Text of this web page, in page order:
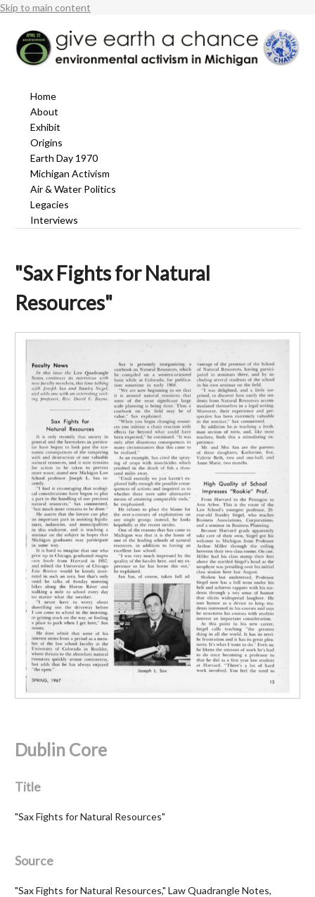
Skip to main content
Home
About
Exhibit
Origins
Earth Day 1970
Michigan Activism
Air & Water Politics
Legacies
Interviews
"Sax Fights for Natural
Resources"
Dublin Core
Title
"Sax Fights for Natural Resources"
Source
"Sax Fights for Natural Resources," Law Quadrangle Notes,